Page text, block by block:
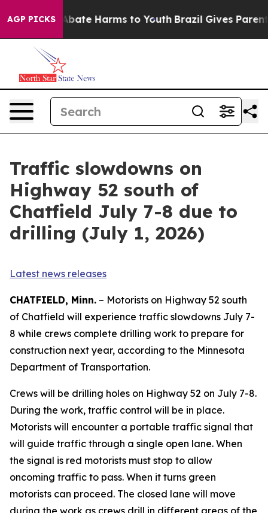
AGP PICKS
Fund to Abate Harms to Youth Brazil Gives Parents
Traffic slowdowns on
Highway 52 south of
Chatfield July 7-8 due to
drilling (July 1, 2026)
Latest news releases
CHATFIELD, Minn. – Motorists on Highway 52 south
of Chatfield will experience traffic slowdowns July 7-
8 while crews complete drilling work to prepare for
construction next year, according to the Minnesota
Department of Transportation.
Crews will be drilling holes on Highway 52 on July 7-8.
During the work, traffic control will be in place.
Motorists will encounter a portable traffic signal that
will guide traffic through a single open lane. When
the signal is red motorists must stop to allow
oncoming traffic to pass. When it turns green
motorists can proceed. The closed lane will move
during the work as crews drill in different areas of the